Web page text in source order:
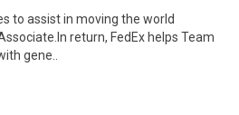
to assist in moving the world
return, FedEx helps Team
gene..